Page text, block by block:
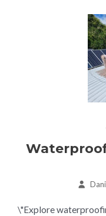
\"Explore